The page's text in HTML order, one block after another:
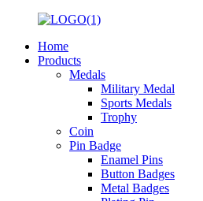
Home
Products
Medals
Military Medal
Sports Medals
Trophy
Coin
Pin Badge
Enamel Pins
Button Badges
Metal Badges